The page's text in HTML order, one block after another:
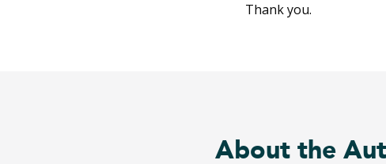
Thank you.
About the